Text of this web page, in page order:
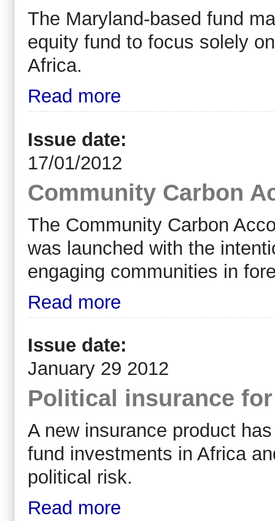
The Maryland-based fund
equity fund to focus solely
Africa.
Read more
Issue date:
17/01/2012
Community Carbon
The Community Carbon
was launched with the
engaging communities in
Read more
Issue date:
January 29 2012
Political insurance
A new insurance product
fund investments in Africa
political risk.
Read more